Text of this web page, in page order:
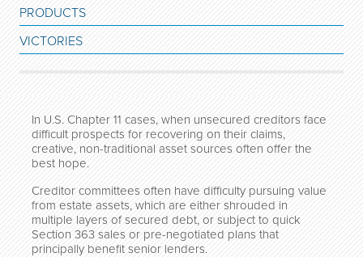
PRODUCTS
VICTORIES
In U.S. Chapter 11 cases, when unsecured creditors face
difficult prospects for recovering on their claims,
creative, non-traditional asset sources often offer the
best hope.
Creditor committees often have difficulty pursuing value
from estate assets, which are either shrouded in
multiple layers of secured debt, or subject to quick
Section 363 sales or pre-negotiated plans that
principally benefit senior lenders.